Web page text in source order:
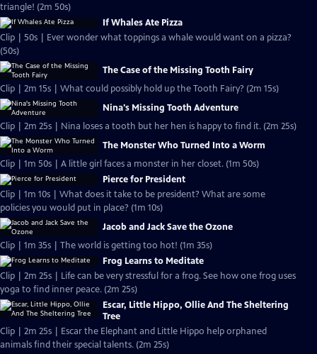
triangle! (2m 50s)
If Whales Ate Pizza
Clip | 50s | Ever wonder what toppings a whale would want on a pizza?
(50s)
The Case of the Missing Tooth Fairy
Clip | 2m 15s | What could possibly hold up the Tooth Fairy? (2m 15s)
Nina's Missing Tooth Adventure
Clip | 2m 25s | Nina loses a tooth but her hen is happy to find it. (2m 25s)
The Monster Who Turned Into a Worm
Clip | 1m 50s | A little girl faces a monster in her closet. (1m 50s)
Pierce for President
Clip | 1m 10s | What does it take to be president? What are some
policies you would put in place? (1m 10s)
Jacob and Jack Save the Ozone
Clip | 1m 35s | The world is getting too hot! (1m 35s)
Frog Learns to Meditate
Clip | 2m 25s | Life can be very stressful for a frog. See how one frog uses
yoga to find inner peace. (2m 25s)
Escar, Little Hippo, Ollie And The Sheltering
Tree
Clip | 2m 25s | Escar the Elephant and Little Hippo help orphaned
animals find their special talents. (2m 25s)